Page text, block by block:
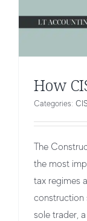
How
Categories:
The
the most
tax regimes
construction
sole trader,